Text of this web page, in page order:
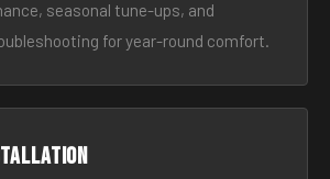
seasonal tune-ups, and
for year-round comfort.